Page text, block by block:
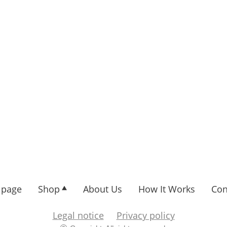
Shop About Us How It Works
Legal notice
Privacy policy